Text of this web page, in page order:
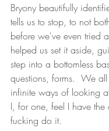
Bryony beautifully
tells us to stop, to not
before we've even tried
helped us set it aside,
step into a bottomless
questions, forms.  We
infinite ways of looking
I, for one, feel I have
fucking do it.